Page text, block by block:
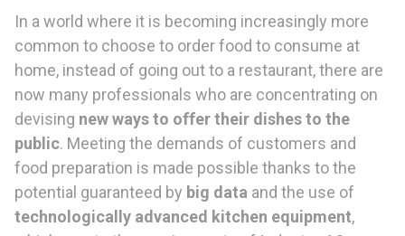
In a world where it is becoming increasingly more
common to choose to order food to consume at
home, instead of going out to a restaurant, there are
now many professionals who are concentrating on
devising new ways to offer their dishes to the
public. Meeting the demands of customers and
food preparation is made possible thanks to the
potential guaranteed by big data and the use of
technologically advanced kitchen equipment,